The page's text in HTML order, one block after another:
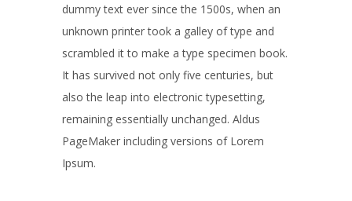
dummy text ever since the 1500s, when an
unknown printer took a galley of type and
scrambled it to make a type specimen book.
It has survived not only five centuries, but
also the leap into electronic typesetting,
remaining essentially unchanged. Aldus
PageMaker including versions of Lorem
Ipsum.